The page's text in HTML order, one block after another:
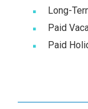
Long-
Paid
Paid